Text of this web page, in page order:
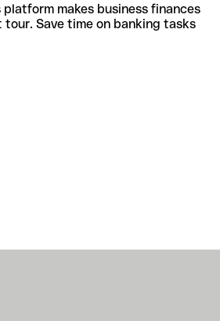
makes business finances
Save time on banking tasks